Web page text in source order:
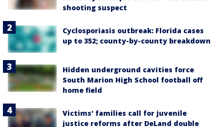
shooting suspect
Cyclosporiasis outbreak: Florida cases
up to 352; county-by-county breakdown
Hidden underground cavities force
South Marion High School football off
home field
Victims' families call for juvenile
justice reforms after DeLand double